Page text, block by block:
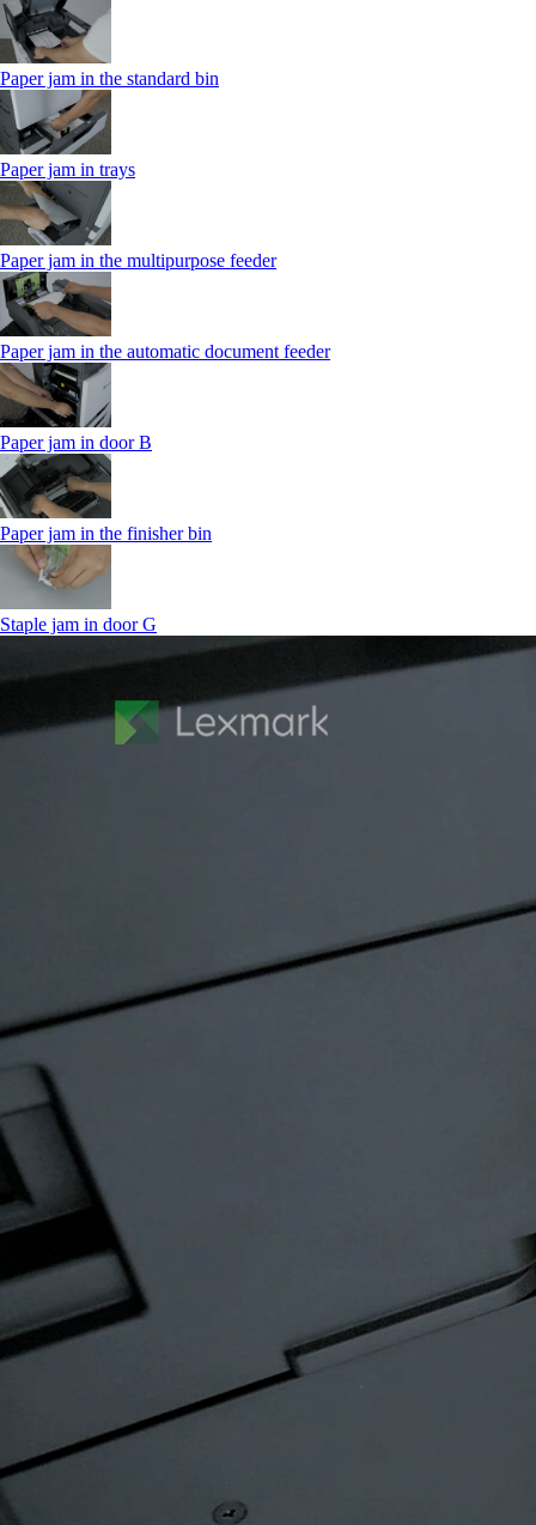
Paper jam in the standard bin
Paper jam in trays
Paper jam in the multipurpose feeder
Paper jam in the automatic document feeder
Paper jam in door B
Paper jam in the finisher bin
Staple jam in door G